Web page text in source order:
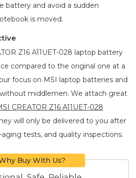
battery and avoid a sudden
is moved.
Z16 A11UET-028 laptop battery
compared to the original one at a
focus on MSI laptop batteries and
middlemen. We attach great
CREATOR Z16 A11UET-028
will only be delivered to you after
tests, and quality inspections.
Buy With Us?